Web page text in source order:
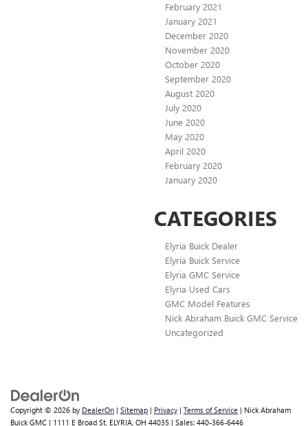
February 2021
January 2021
December 2020
November 2020
October 2020
September 2020
August 2020
July 2020
June 2020
May 2020
April 2020
February 2020
January 2020
CATEGORIES
Elyria Buick Dealer
Elyria Buick Service
Elyria GMC Service
Elyria Used Cars
GMC Model Features
Nick Abraham Buick GMC Service
Uncategorized
Copyright © 2026 by DealerOn | Sitemap | Privacy | Terms of Service | Nick Abraham
Buick GMC | 1111 E Broad St, ELYRIA, OH 44035 | Sales: 440-366-6446